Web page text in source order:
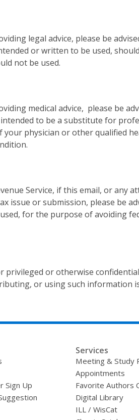
legal advice, please be
or written to be used,
not be used.
medical advice, please be
to be a substitute for
your physician or other qualified
Service, if this email, or any
issue or submission, please be
for the purpose of avoiding
privileged or otherwise
or using such information
Sign Up
Services
Meeting & Study
Appointments
Favorite Authors
Digital Library
ILL / WisCat